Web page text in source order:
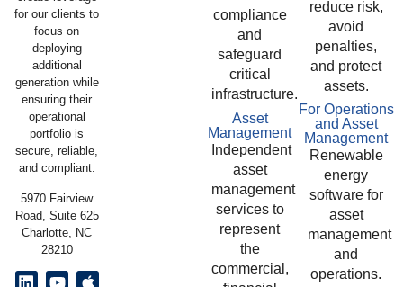
for our clients to
focus on
deploying
additional
generation while
ensuring their
operational
portfolio is
secure, reliable,
and compliant.
5970 Fairview
Road, Suite 625
Charlotte, NC
28210
compliance
and
safeguard
critical
infrastructure.
Asset
Management
Independent
asset
management
services to
represent
the
commercial,
reduce risk,
avoid
penalties,
and protect
assets.
For Operations
and Asset
Management
Renewable
energy
software for
asset
management
and
operations.